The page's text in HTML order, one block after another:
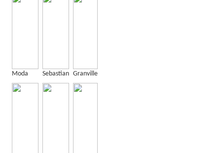
Moda Sebastian Granville